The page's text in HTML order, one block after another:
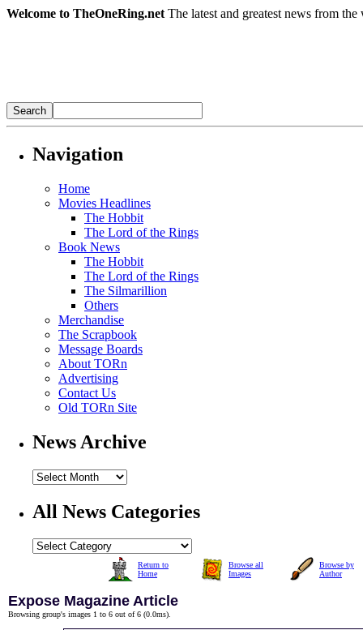
Welcome to TheOneRing.net The latest and greatest news from
Navigation
Home
Movies Headlines
The Hobbit
The Lord of the Rings
Book News
The Hobbit
The Lord of the Rings
The Silmarillion
Others
Merchandise
The Scrapbook
Message Boards
About TORn
Advertising
Contact Us
Old TORn Site
News Archive
All News Categories
Return to
Home
Browse all
Images
Browse by
Author
Expose Magazine Article
Browsing group's images 1 to 6 out of 6 (0.0ms).